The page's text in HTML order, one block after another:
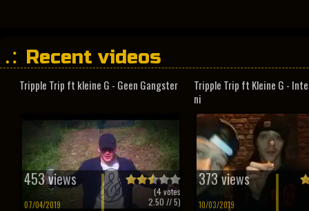
Recent videos
Tripple Trip ft kleine G - Geen Gangster
453 views
07/04/2019
(4votes
2.50 // 5)
Tripple Trip ft Kleine G -
ni
373 views
10/03/2019